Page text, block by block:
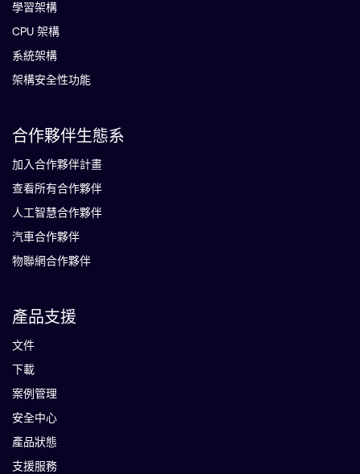
學習架構
CPU 架構
系統架構
架構安全性功能
合作夥伴生態系
加入合作夥伴計畫
查看所有合作夥伴
人工智慧合作夥伴
汽車合作夥伴
物聯網合作夥伴
產品支援
文件
下載
案例管理
安全中心
產品狀態
支援服務